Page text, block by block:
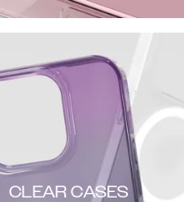
CLEAR CASES